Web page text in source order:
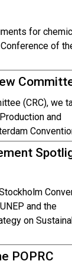
for
of
(CRC), we
and
and the
on
POPRC